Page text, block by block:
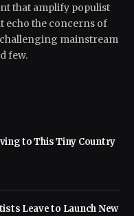
that amplify populist
echo the concerns of
mainstream
few.
to This Tiny Country
Leave to Launch New